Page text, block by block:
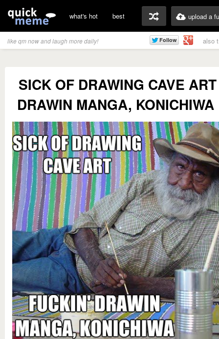
what's hot best upload a
like qm now and laugh more daily! also
SICK OF DRAWING CAVE
DRAWIN MANGA,